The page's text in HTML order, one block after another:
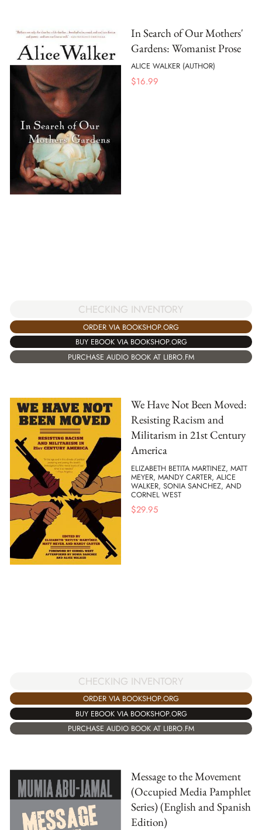
In Search of Our Mothers'
Gardens: Womanist Prose
ALICE WALKER (AUTHOR)
$16.99
CHECKING INVENTORY
ORDER VIA BOOKSHOP.ORG
BUY EBOOK VIA BOOKSHOP.ORG
PURCHASE AUDIO BOOK AT LIBRO.FM
We Have Not Been Moved:
Resisting Racism and
Militarism in 21st Century
America
ELIZABETH BETITA MARTINEZ, MATT
MEYER, MANDY CARTER, ALICE
WALKER, SONIA SANCHEZ, AND
CORNEL WEST
$29.95
CHECKING INVENTORY
ORDER VIA BOOKSHOP.ORG
BUY EBOOK VIA BOOKSHOP.ORG
PURCHASE AUDIO BOOK AT LIBRO.FM
Message to the Movement
(Occupied Media Pamphlet
Series) (English and Spanish
Edition)